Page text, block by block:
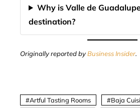
Why is Valle de
destination?
Originally reported byBusiness Insider.
Artful Tasting Rooms
Baja